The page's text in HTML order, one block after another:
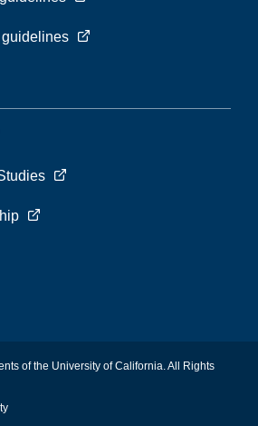
of the University of California. All Rights